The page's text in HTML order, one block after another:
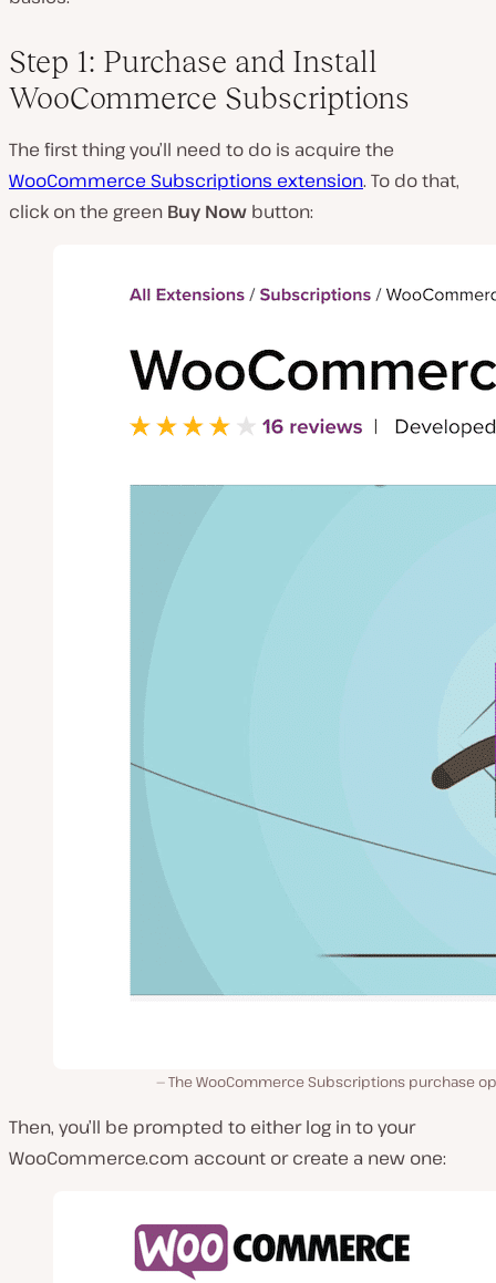
Step 1: Purchase and Install
WooCommerce Subscriptions
The first thing you’ll need to do is acquire the
WooCommerce Subscriptions extension. To do that,
click on the green Buy Now button:
The WooCommerce Subscriptions purchase
Then, you’ll be prompted to either log in to your
WooCommerce.com account or create a new one: